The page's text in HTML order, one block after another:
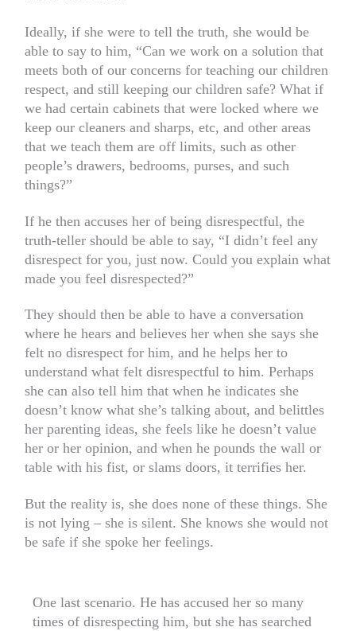
Ideally, if she were to tell the truth, she would be
able to say to him, “Can we work on a solution that
meets both of our concerns for teaching our children
respect, and still keeping our children safe? What if
we had certain cabinets that were locked where we
keep our cleaners and sharps, etc, and other areas
that we teach them are off limits, such as other
people’s drawers, bedrooms, purses, and such
things?”
If he then accuses her of being disrespectful, the
truth-teller should be able to say, “I didn’t feel any
disrespect for you, just now. Could you explain what
made you feel disrespected?”
They should then be able to have a conversation
where he hears and believes her when she says she
felt no disrespect for him, and he helps her to
understand what felt disrespectful to him. Perhaps
she can also tell him that when he indicates she
doesn’t know what she’s talking about, and belittles
her parenting ideas, she feels like he doesn’t value
her or her opinion, and when he pounds the wall or
table with his fist, or slams doors, it terrifies her.
But the reality is, she does none of these things. She
is not lying – she is silent. She knows she would not
be safe if she spoke her feelings.
One last scenario. He has accused her so many
times of disrespecting him, but she has searched